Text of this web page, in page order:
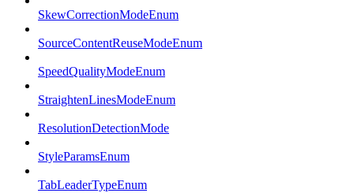
SkewCorrectionModeEnum
SourceContentReuseModeEnum
SpeedQualityModeEnum
StraightenLinesModeEnum
ResolutionDetectionMode
StyleParamsEnum
TabLeaderTypeEnum